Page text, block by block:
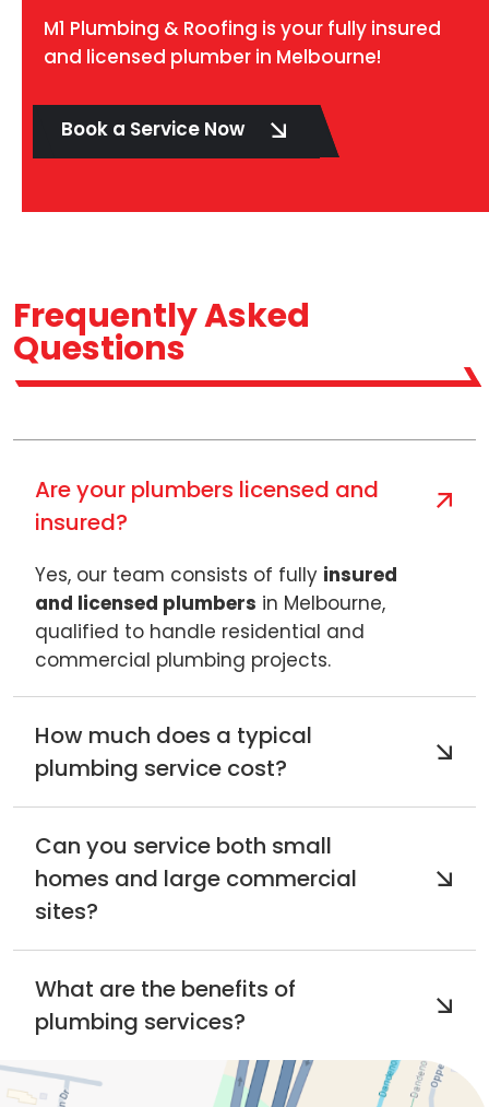
M1 Plumbing & Roofing is your fully insured
and licensed plumber in Melbourne!
Book a Service Now
Frequently Asked
Questions
Are your plumbers licensed and
insured?
Yes, our team consists of fully insured
and licensed plumbers in Melbourne,
qualified to handle residential and
commercial plumbing projects.
How much does a typical
plumbing service cost?
Can you service both small
homes and large commercial
sites?
What are the benefits of
plumbing services?